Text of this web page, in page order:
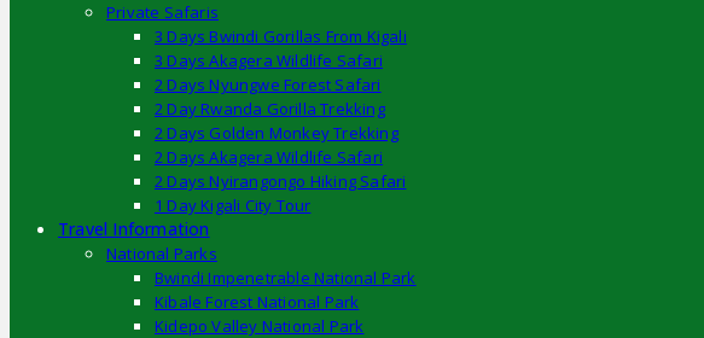
Private Safaris
3 Days Bwindi Gorillas From Kigali
3 Days Akagera Wildlife Safari
2 Days Nyungwe Forest Safari
2 Day Rwanda Gorilla Trekking
2 Days Golden Monkey Trekking
2 Days Akagera Wildlife Safari
2 Days Nyirangongo Hiking Safari
1 Day Kigali City Tour
Travel Information
National Parks
Bwindi Impenetrable National Park
Kibale Forest National Park
Kidepo Valley National Park